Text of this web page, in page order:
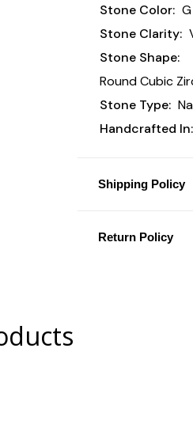
Stone Color: G
Stone Clarity:
Stone Shape:
Round Cubic
Stone Type:
Handcrafted In:
Shipping Policy
Return Policy